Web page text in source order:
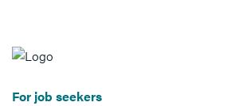
For job seekers